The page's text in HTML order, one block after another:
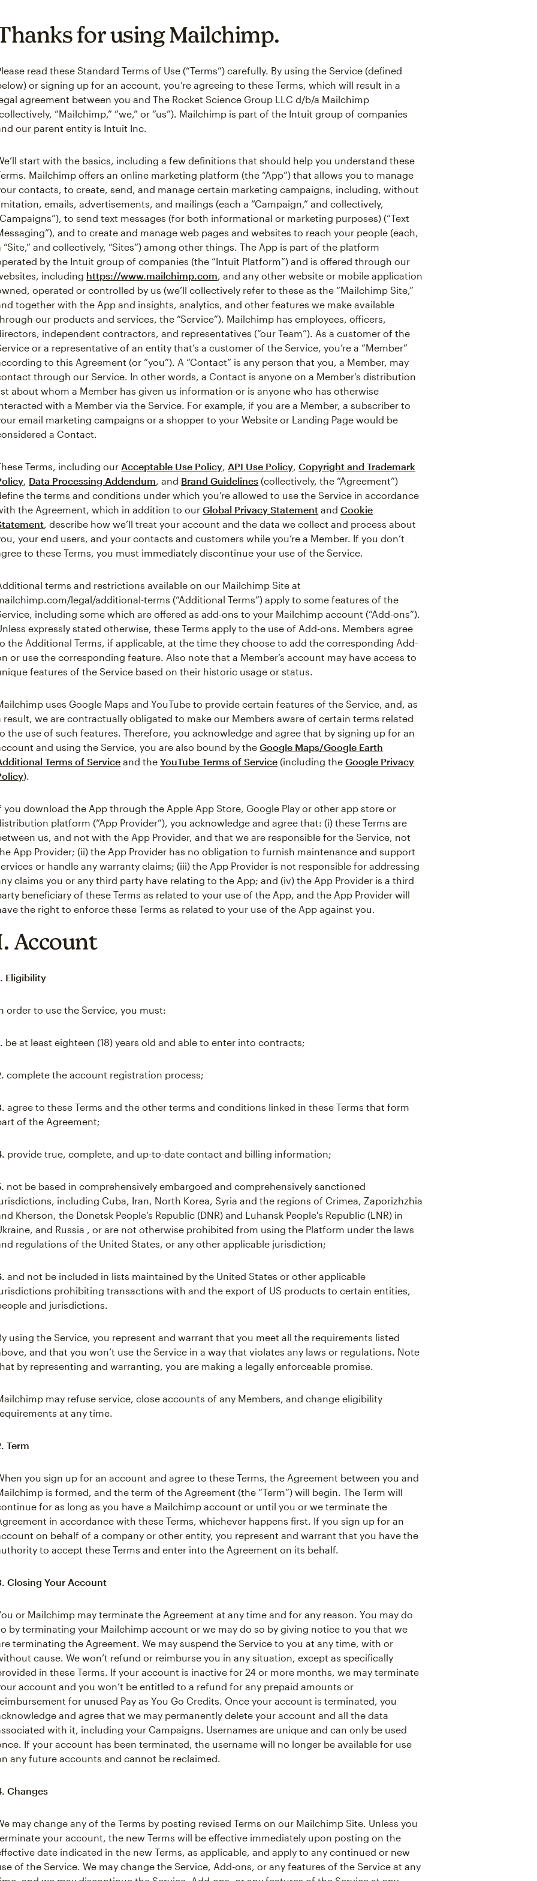
for using Mailchimp.
read these Standard Terms of Use (“Terms”) carefully. By using the Service (defined
or signing up for an account, you’re agreeing to these Terms, which will result in a
agreement between you and The Rocket Science Group LLC d/b/a Mailchimp
“Mailchimp,” “we,” or “us”). Mailchimp is part of the Intuit group of companies
our parent entity is Intuit Inc.
start with the basics, including a few definitions that should help you understand these
Mailchimp offers an online marketing platform (the “App”) that allows you to manage
contacts, to create, send, and manage certain marketing campaigns, including, without
emails, advertisements, and mailings (each a “Campaign,” and collectively,
to send text messages (for both informational or marketing purposes) (“Text
and to create and manage web pages and websites to reach your people (each,
“Site,” and collectively, “Sites”) among other things. The App is part of the platform
by the Intuit group of companies (the “Intuit Platform”) and is offered through our
including https://www.mailchimp.com, and any other website or mobile application
operated or controlled by us (we’ll collectively refer to these as the “Mailchimp Site,”
together with the App and insights, analytics, and other features we make available
our products and services, the “Service”). Mailchimp has employees, officers,
independent contractors, and representatives (“our Team”). As a customer of the
or a representative of an entity that’s a customer of the Service, you’re a “Member”
to this Agreement (or “you”). A “Contact” is any person that you, a Member, may
through our Service. In other words, a Contact is anyone on a Member's distribution
about whom a Member has given us information or is anyone who has otherwise
with a Member via the Service. For example, if you are a Member, a subscriber to
email marketing campaigns or a shopper to your Website or Landing Page would be
a Contact.
Terms, including our Acceptable Use Policy, API Use Policy,Copyright and Trademark
, Data Processing Addendum, and Brand Guidelines (collectively, the “Agreement”)
the terms and conditions under which you’re allowed to use the Service in accordance
the Agreement, which in addition to ourGlobal Privacy Statement andCookie
, describe how we’ll treat your account and the data we collect and process about
your end users, and your contacts and customers while you’re a Member. If you don’t
to these Terms, you must immediately discontinue your use of the Service.
terms and restrictions available on our Mailchimp Site at
legal/additional-terms (“Additional Terms”) apply to some features of the
including some which are offered as add-ons to your Mailchimp account (“Add-ons”).
expressly stated otherwise, these Terms apply to the use of Add-ons. Members agree
the Additional Terms, if applicable, at the time they choose to add the corresponding Add-
or use the corresponding feature. Also note that a Member’s account may have access to
features of the Service based on their historic usage or status.
uses Google Maps and YouTube to provide certain features of the Service, and, as
result, we are contractually obligated to make our Members aware of certain terms related
the use of such features. Therefore, you acknowledge and agree that by signing up for an
and using the Service, you are also bound by theGoogle Maps/Google Earth
Terms of Service and theYouTube Terms of Service (including theGoogle Privacy
).
you download the App through the Apple App Store, Google Play or other app store or
platform (“App Provider”), you acknowledge and agree that: (i) these Terms are
us, and not with the App Provider, and that we are responsible for the Service, not
App Provider; (ii) the App Provider has no obligation to furnish maintenance and support
or handle any warranty claims; (iii) the App Provider is not responsible for addressing
claims you or any third party have relating to the App; and (iv) the App Provider is a third
beneficiary of these Terms as related to your use of the App, and the App Provider will
the right to enforce these Terms as related to your use of the App against you.
Account
Eligibility
order to use the Service, you must:
be at least eighteen (18) years old and able to enter into contracts;
complete the account registration process;
agree to these Terms and the other terms and conditions linked in these Terms that form
of the Agreement;
provide true, complete, and up-to-date contact and billing information;
not be based in comprehensively embargoed and comprehensively sanctioned
including Cuba, Iran, North Korea, Syria and the regions of Crimea, Zaporizhzhia
Kherson, the Donetsk People's Republic (DNR) and Luhansk People's Republic (LNR) in
and Russia , or are not otherwise prohibited from using the Platform under the laws
regulations of the United States, or any other applicable jurisdiction;
and not be included in lists maintained by the United States or other applicable
prohibiting transactions with and the export of US products to certain entities,
and jurisdictions.
using the Service, you represent and warrant that you meet all the requirements listed
and that you won’t use the Service in a way that violates any laws or regulations. Note
by representing and warranting, you are making a legally enforceable promise.
may refuse service, close accounts of any Members, and change eligibility
at any time.
Term
you sign up for an account and agree to these Terms, the Agreement between you and
is formed, and the term of the Agreement (the “Term”) will begin. The Term will
for as long as you have a Mailchimp account or until you or we terminate the
in accordance with these Terms, whichever happens first. If you sign up for an
on behalf of a company or other entity, you represent and warrant that you have the
to accept these Terms and enter into the Agreement on its behalf.
Closing Your Account
or Mailchimp may terminate the Agreement at any time and for any reason. You may do
by terminating your Mailchimp account or we may do so by giving notice to you that we
terminating the Agreement. We may suspend the Service to you at any time, with or
cause. We won’t refund or reimburse you in any situation, except as specifically
in these Terms. If your account is inactive for 24 or more months, we may terminate
account and you won’t be entitled to a refund for any prepaid amounts or
for unused Pay as You Go Credits. Once your account is terminated, you
and agree that we may permanently delete your account and all the data
with it, including your Campaigns. Usernames are unique and can only be used
If your account has been terminated, the username will no longer be available for use
any future accounts and cannot be reclaimed.
Changes
may change any of the Terms by posting revised Terms on our Mailchimp Site. Unless you
your account, the new Terms will be effective immediately upon posting on the
date indicated in the new Terms, as applicable, and apply to any continued or new
of the Service. We may change the Service, Add-ons, or any features of the Service at any